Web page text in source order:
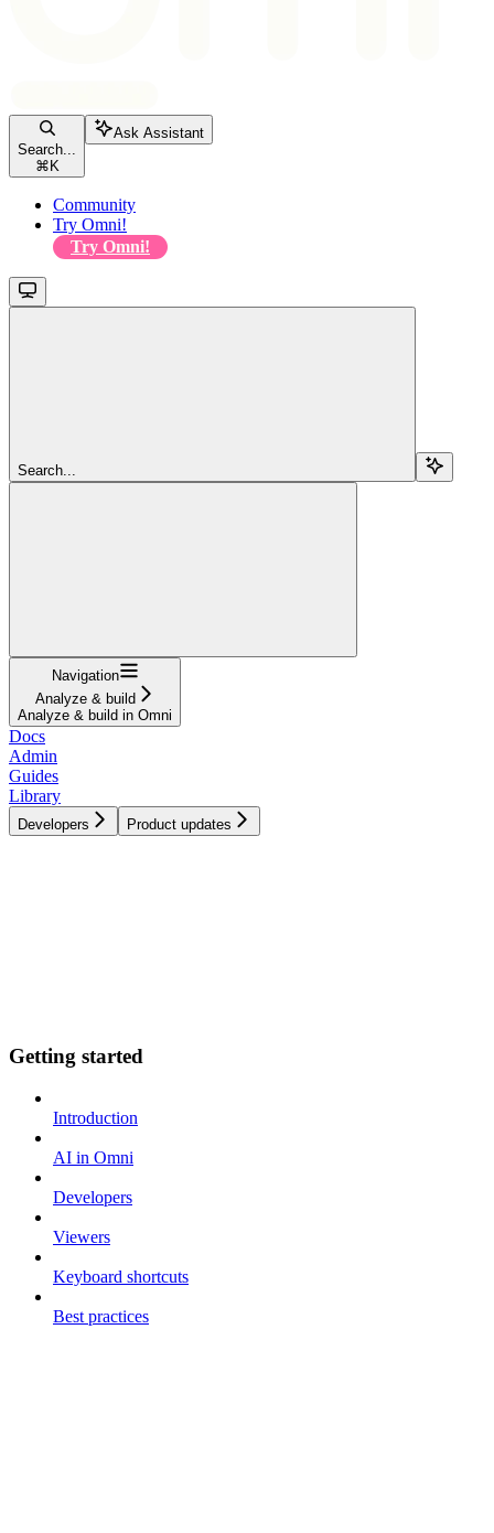
Search...
⌘ K
Ask Assistant
Community
Try Omni!
Try Omni!
Search...
Navigation
Analyze & build
Analyze & build in Omni
Docs
Admin
Guides
Library
Developers Product updates
Getting started
Introduction
AI in Omni
Developers
Viewers
Keyboard shortcuts
Best practices